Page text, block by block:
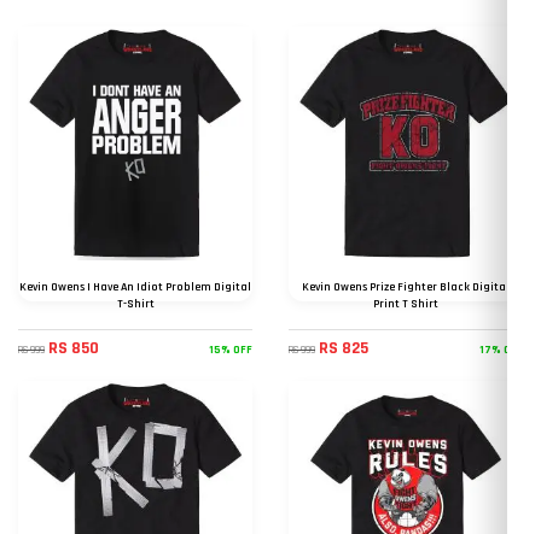
Kevin Owens I Have An Idiot Problem Digital
T-Shirt
RS 999 RS 850 15% OFF
Kevin Owens Prize Fighter Black Digital
Print T Shirt
RS 999 RS 825 17% OFF